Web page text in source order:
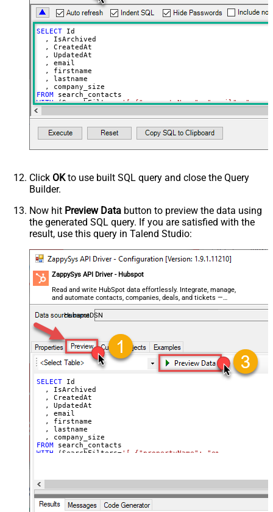
SELECT Id
  , IsArchived
  , CreatedAt
  , UpdatedAt
  , email
  , firstname
  , lastname
FROM
WITH (SearchFilters='[ {"propertyName": "email",
Click OKto use built SQL query and close the Query
Builder.
Now hit Preview Data button to preview the data using
the generated SQL query. If you are satisfied with the
result, use this query in Talend Studio:
ZappySys API Driver - Hubspot
Read and write HubSpot data effortlessly. Integrate, manage,
and automate contacts, companies, deals, and tickets —
almost no coding required.
HubspotDSN
SELECT Id
  , IsArchived
  , CreatedAt
  , UpdatedAt
  , email
  , firstname
  , lastname
FROM
WITH (SearchFilters='[ {"propertyName": "email",